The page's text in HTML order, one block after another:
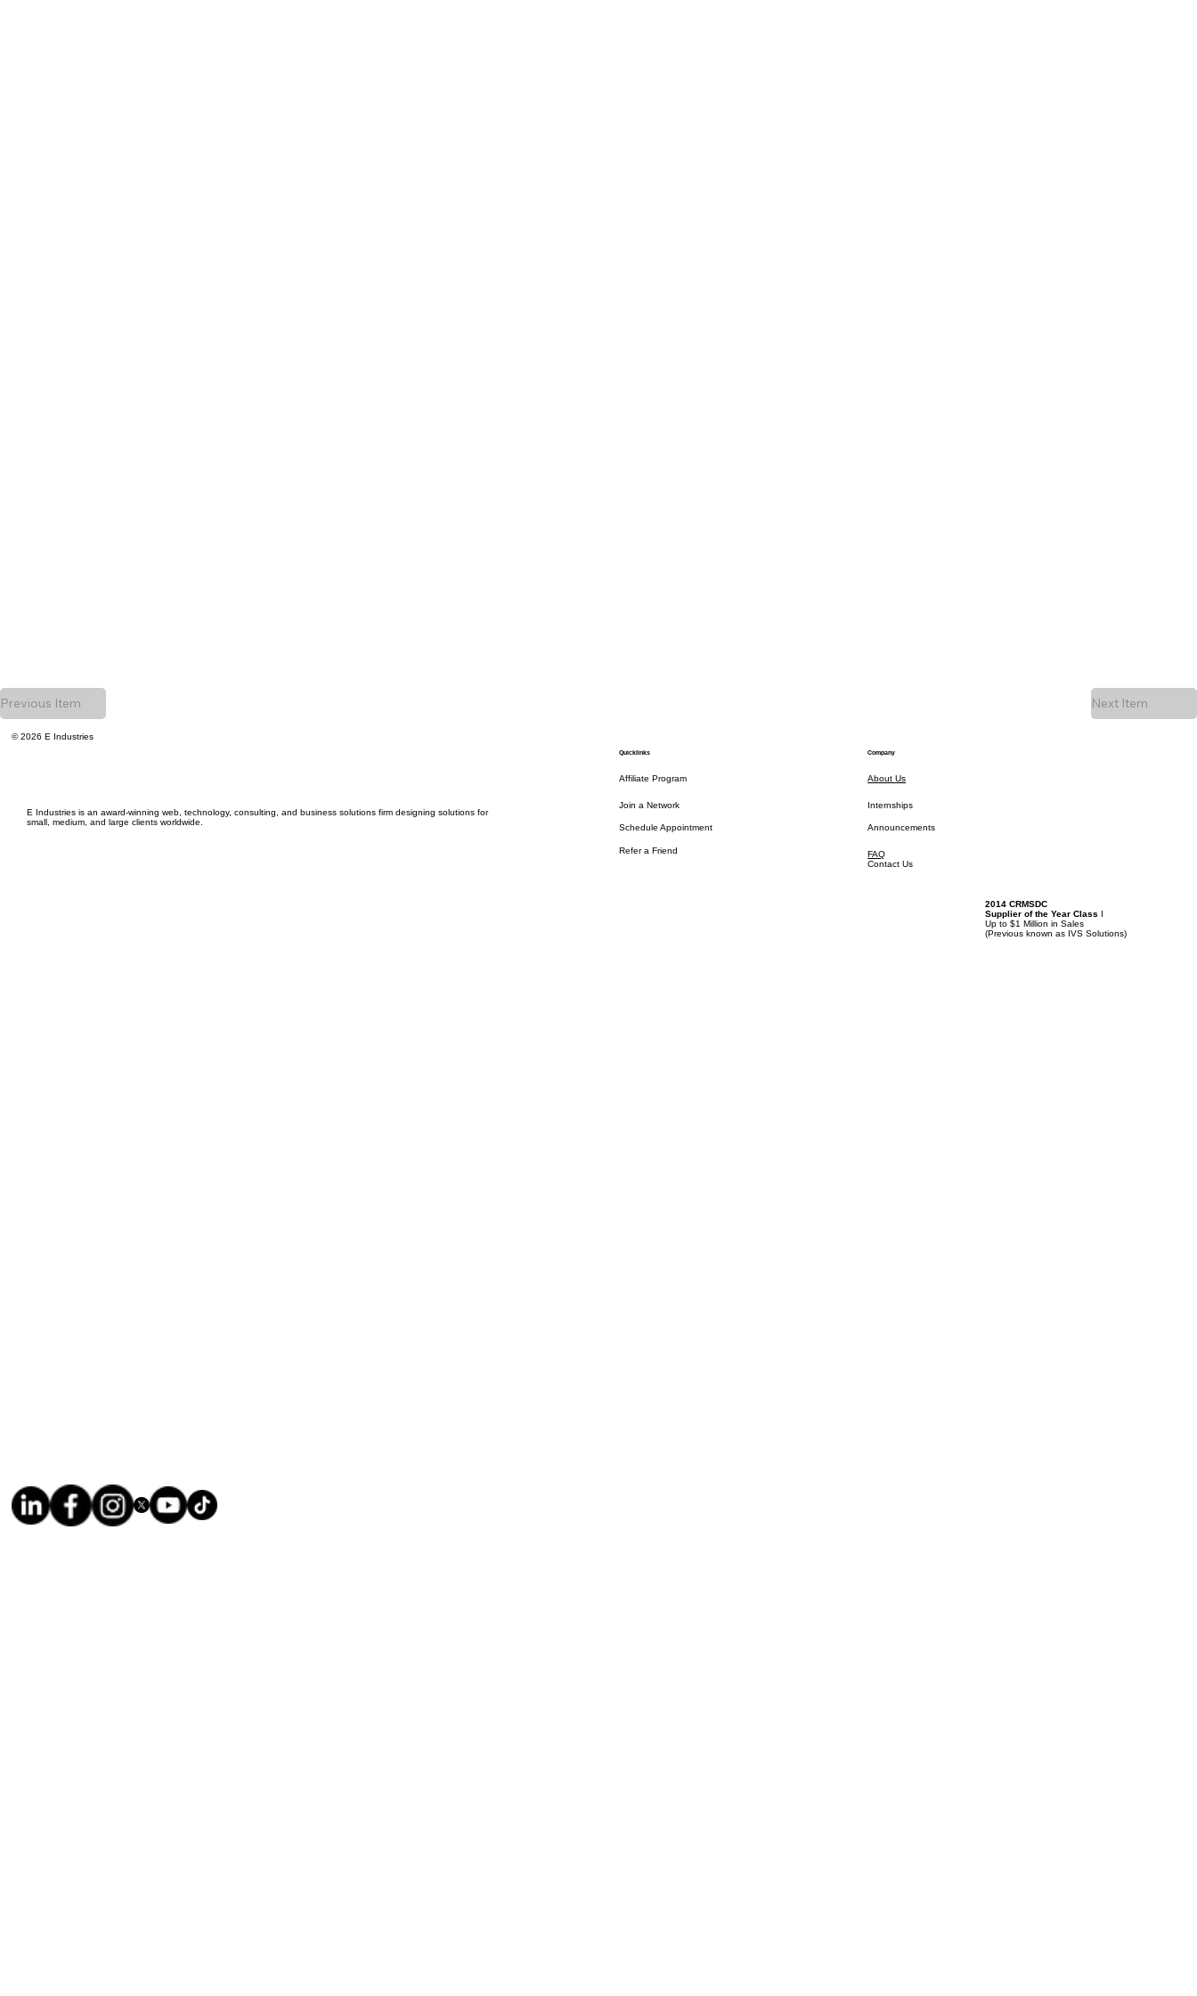
Previous Item Next Item
E Industries is an award-winning web, technology, consulting, and business solutions firm designing solutions for
small, medium, and large clients worldwide.
© 2026 E Industries
Quicklinks
Affiliate Program
Join a Network
Schedule Appointment
Refer a Friend
Company
About Us
Internships
Announcements
FAQ
Contact Us
2014 CRMSDC
Supplier of the Year Class I
Up to $1 Million in Sales
(Previous known as IVS Solutions)